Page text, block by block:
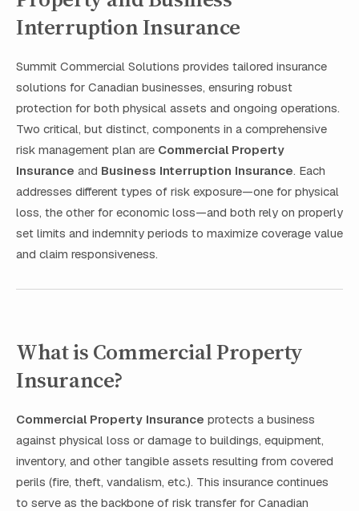
Interruption Insurance
Summit Commercial Solutions provides tailored insurance
solutions for Canadian businesses, ensuring robust
protection for both physical assets and ongoing operations.
Two critical, but distinct, components in a comprehensive
risk management plan are Commercial Property
Insurance and Business Interruption Insurance. Each
addresses different types of risk exposure—one for physical
loss, the other for economic loss—and both rely on properly
set limits and indemnity periods to maximize coverage value
and claim responsiveness.
What is Commercial Property
Insurance?
Commercial Property Insurance protects a business
against physical loss or damage to buildings, equipment,
inventory, and other tangible assets resulting from covered
perils (fire, theft, vandalism, etc.). This insurance continues
to serve as the backbone of risk transfer for Canadian